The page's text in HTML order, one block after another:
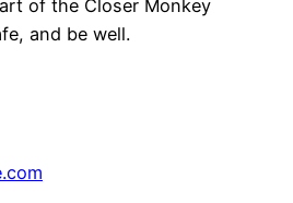
of the Closer Monkey
and be well.